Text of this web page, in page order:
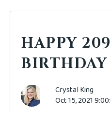
HAPPY
Crystal King
Oct 15, 2021